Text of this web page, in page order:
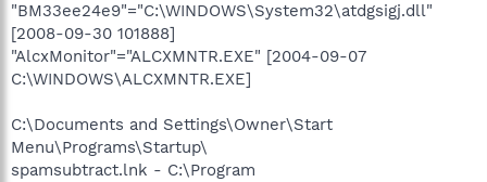
"BM33ee24e9"="C:\WINDOWS\System32\atdgsigj.dll"
[2008-09-30 101888]
"AlcxMonitor"="ALCXMNTR.EXE" [2004-09-07
C:\WINDOWS\ALCXMNTR.EXE]
C:\Documents and Settings\Owner\Start
Menu\Programs\Startup\
spamsubtract.lnk - C:\Program